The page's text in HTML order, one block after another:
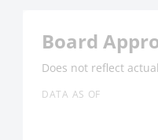
Board
Does not reflect
DATA AS OF